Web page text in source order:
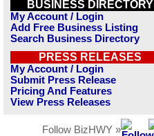
BUSINESS DIRECTORY
My Account / Login
Add Free Business Listing
Search Business Directory
PRESS RELEASES
My Account / Login
Submit Press Release
Pricing And Features
View Press Releases
Follow BizHWY »